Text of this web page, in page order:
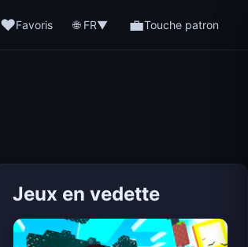
❤️Favoris 🌐 FR▼ 💼Touche patron
Jeux en vedette